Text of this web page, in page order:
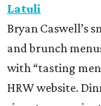
Latuli
Bryan Caswell’s
and brunch
with “tasting
HRW website.